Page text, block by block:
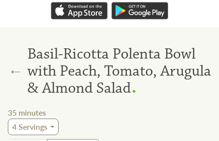
←
Basil-Ricotta Polenta Bowl
with Peach, Tomato, Arugula
& Almond Salad.
35 minutes
4Servings